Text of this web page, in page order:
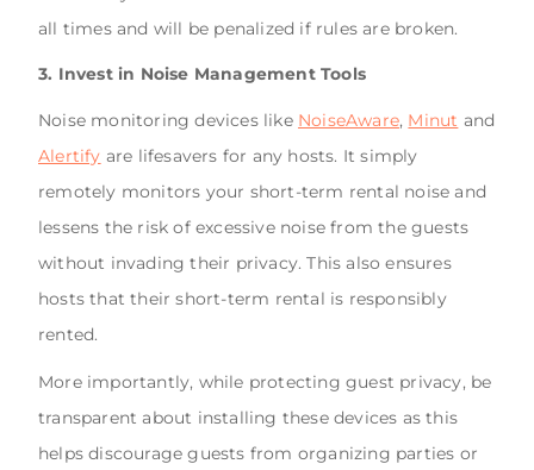
all times and will be penalized if rules are broken.
3. Invest in Noise Management Tools
Noise monitoring devices like NoiseAware, Minut and
Alertify are lifesavers for any hosts. It simply
remotely monitors your short-term rental noise and
lessens the risk of excessive noise from the guests
without invading their privacy. This also ensures
hosts that their short-term rental is responsibly
rented.
More importantly, while protecting guest privacy, be
transparent about installing these devices as this
helps discourage guests from organizing parties or